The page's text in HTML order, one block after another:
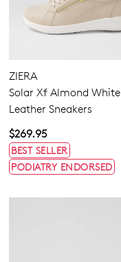
ZIERA
Solar Xf Almond White
Leather Sneakers
$269.95
BEST SELLER
PODIATRY ENDORSED